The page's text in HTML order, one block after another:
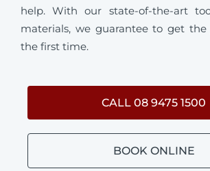
help. With our state-of-the-art
materials, we guarantee to get
the first time.
CALL 08 9475 1500
BOOK ONLINE